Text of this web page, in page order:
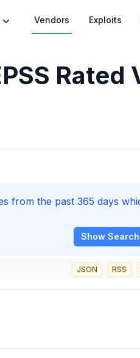
Vendors Exploits
from the past 365 days
Show
JSON RSS